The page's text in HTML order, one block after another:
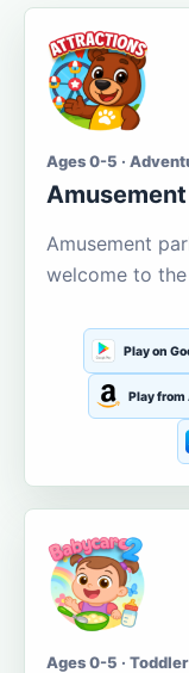
Ages 0-5 ·
Amusement
welcome to
Play on
Play from
Ages 0-5 ·